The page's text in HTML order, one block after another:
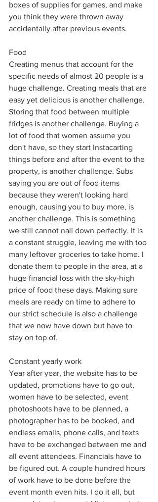
boxes of supplies for games, and make
you think they were thrown away
accidentally after previous events.
Food
Creating menus that account for the
specific needs of almost 20 people is a
huge challenge. Creating meals that are
easy yet delicious is another challenge.
Storing that food between multiple
fridges is another challenge. Buying a
lot of food that women assume you
don't have, so they start Instacarting
things before and after the event to the
property, is another challenge. Subs
saying you are out of food items
because they weren't looking hard
enough, causing you to buy more, is
another challenge. This is something
we still cannot nail down perfectly. It is
a constant struggle, leaving me with too
many leftover groceries to take home. I
donate them to people in the area, at a
huge financial loss with the sky-high
price of food these days. Making sure
meals are ready on time to adhere to
our strict schedule is also a challenge
that we now have down but have to
stay on top of.
Constant yearly work
Year after year, the website has to be
updated, promotions have to go out,
women have to be selected, event
photoshoots have to be planned, a
photographer has to be booked, and
endless emails, phone calls, and texts
have to be exchanged between me and
all event attendees. Financials have to
be figured out. A couple hundred hours
of work have to be done before the
event month even hits. I do it all, but